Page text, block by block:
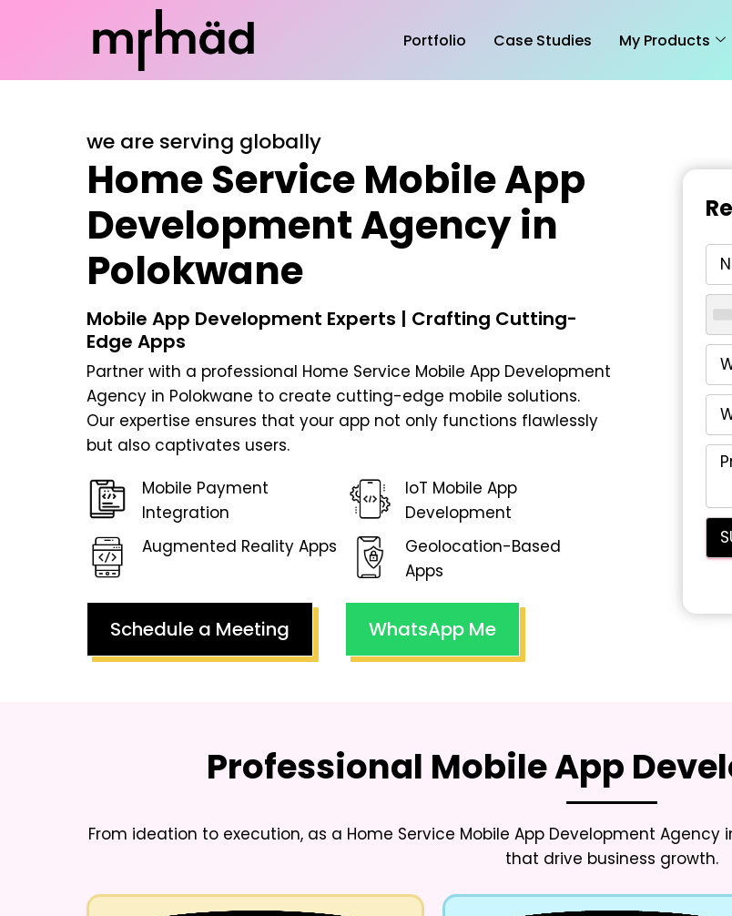
Portfolio Case Studies My Products
we are serving globally
Home Service Mobile App
Development Agency in
Polokwane
Mobile App Development Experts | Crafting Cutting-
Edge Apps
Partner with a professional Home Service Mobile App Development
Agency in Polokwane to create cutting-edge mobile solutions.
Our expertise ensures that your app not only functions flawlessly
but also captivates users.
Mobile Payment
Integration
IoT Mobile App
Development
Augmented Reality Apps
Geolocation-Based
Apps
Schedule a Meeting WhatsApp Me
Professional Mobile App
From ideation to execution, as a Home Service Mobile App Development Agency
that drive business growth.